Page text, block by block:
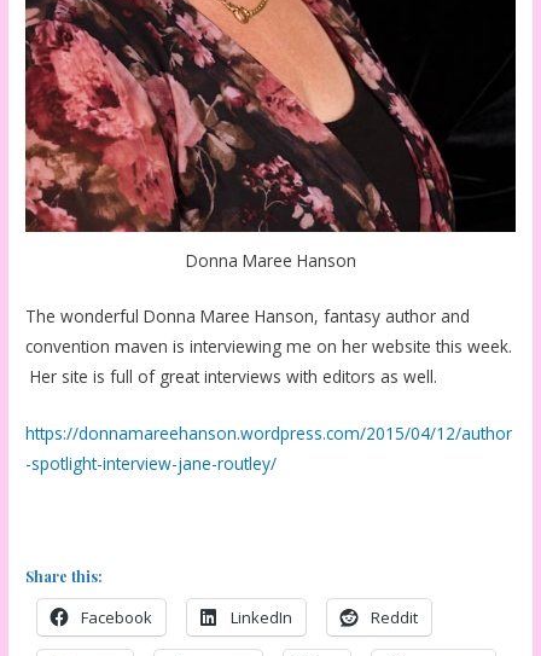
Donna Maree Hanson
The wonderful Donna Maree Hanson, fantasy author and
convention maven is interviewing me on her website this week.
Her site is full of great interviews with editors as well.
https://donnamareehanson.wordpress.com/2015/04/12/author
-spotlight-interview-jane-routley/
Share this:
Facebook LinkedIn Reddit